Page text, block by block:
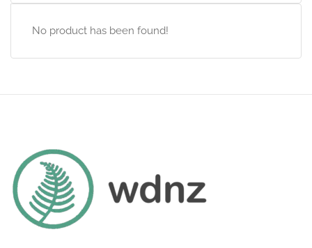
No product has been found!